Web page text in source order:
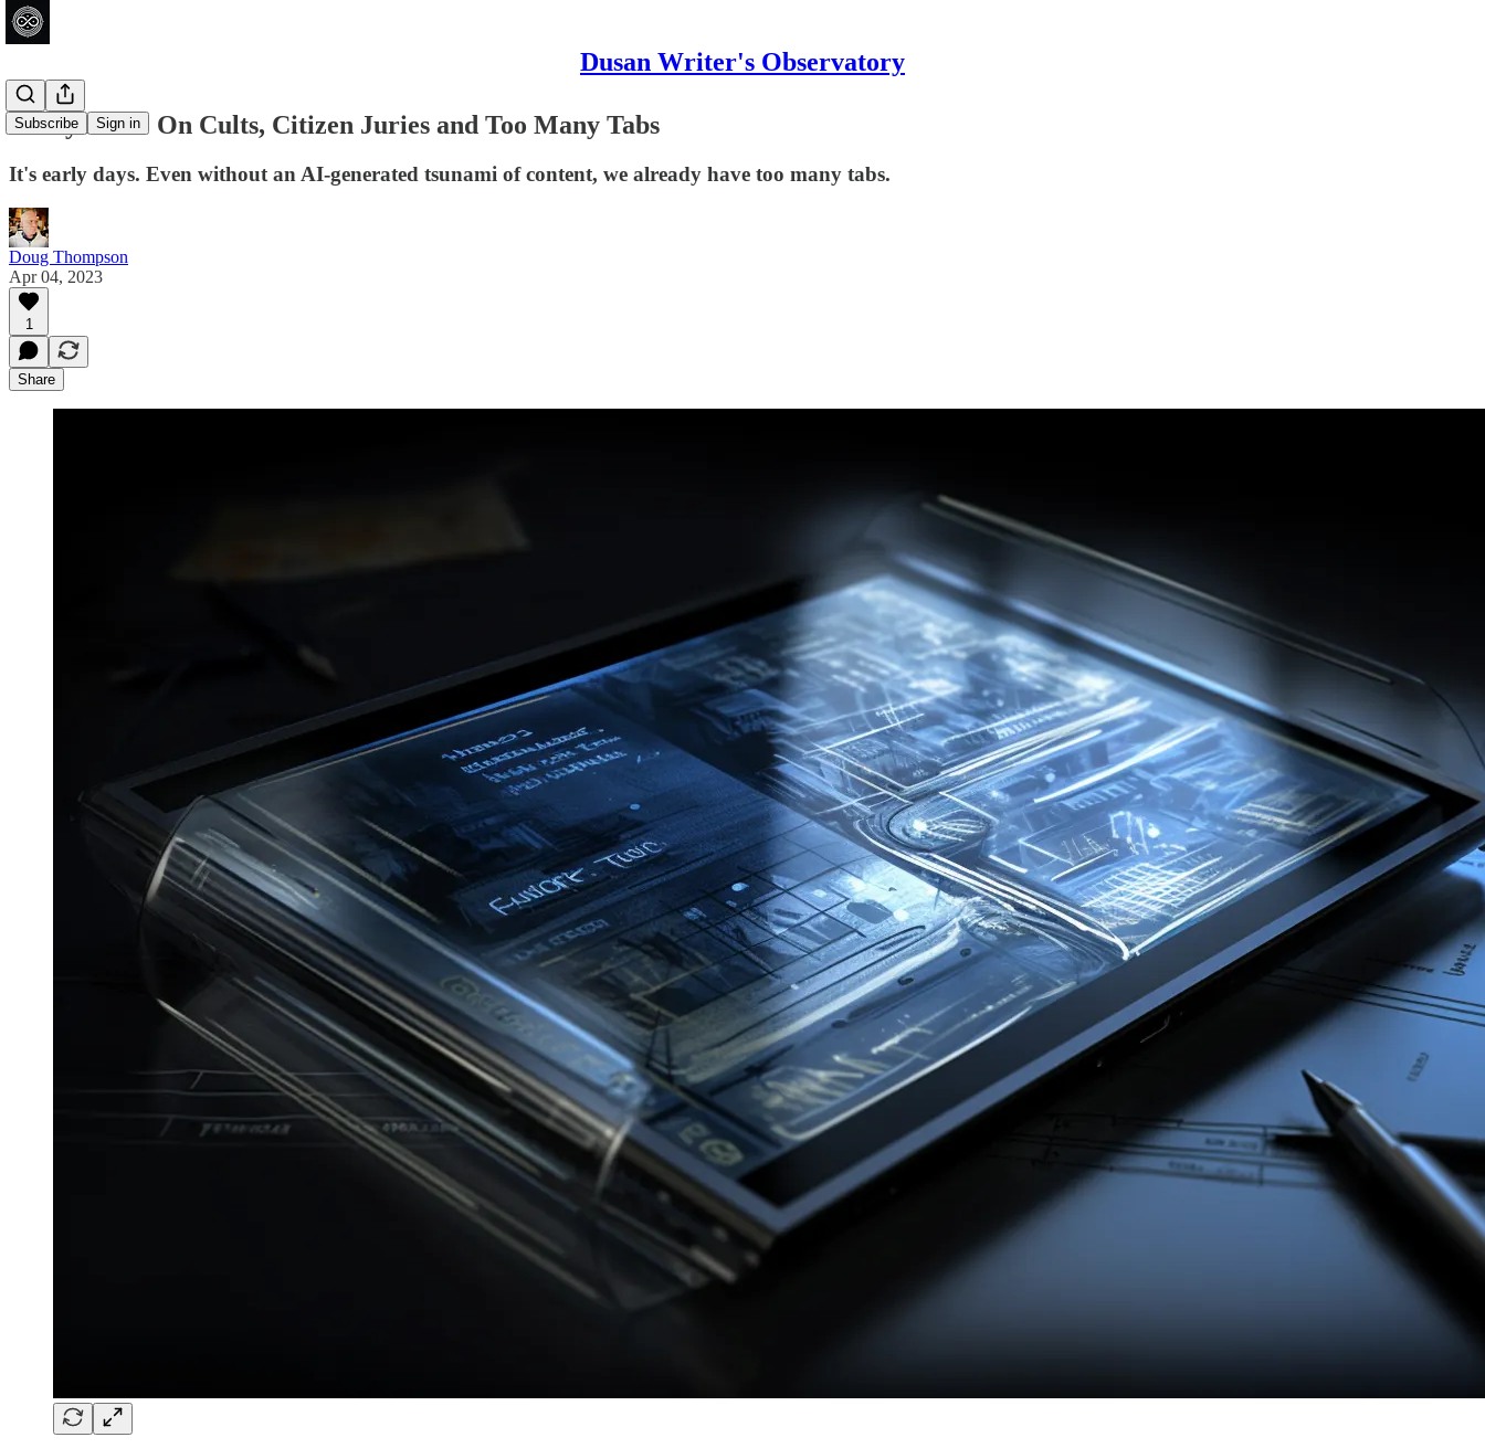
Dusan Writer's Observatory
Subscribe Sign in
Today in AI: On Cults, Citizen Juries and Too Many Tabs
It's early days. Even without an AI-generated tsunami of content, we already have too many tabs.
Doug Thompson
Apr 04, 2023
1
Share